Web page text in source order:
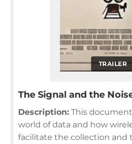
TRAILER
The Signal and the
Description: This
world of data and how
facilitate the collection and